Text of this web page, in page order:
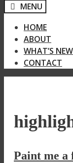
MENU
HOME
ABOUT
WHAT’S NEW
CONTACT
Paint me a